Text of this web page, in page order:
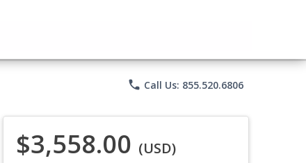
phone Call Us: 855.520.6806
$3,558.00 (USD)